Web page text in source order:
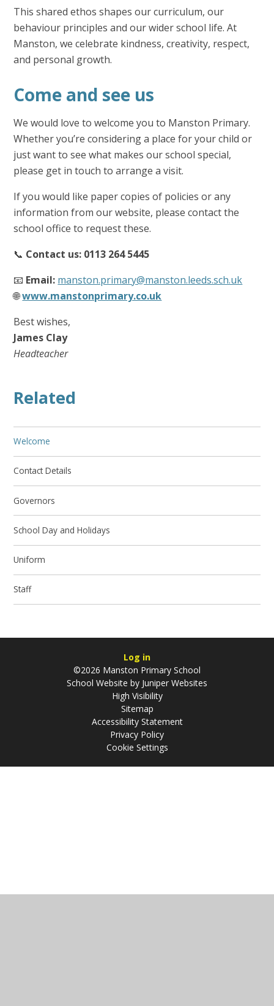
This shared ethos shapes our curriculum, our
behaviour principles and our wider school life. At
Manston, we celebrate kindness, creativity, respect,
and personal growth.
Come and see us
We would love to welcome you to Manston Primary.
Whether you’re considering a place for your child or
just want to see what makes our school special,
please get in touch to arrange a visit.
If you would like paper copies of policies or any
information from our website, please contact the
school office to request these.
📞 Contact us: 0113 264 5445
📧 Email: manston.primary@manston.leeds.sch.uk
🌐www.manstonprimary.co.uk
Best wishes,
James Clay
Headteacher
Related
Welcome
Contact Details
Governors
School Day and Holidays
Uniform
Staff
Log in
©2026 Manston Primary School
School Website by Juniper Websites
High Visibility
Sitemap
Accessibility Statement
Privacy Policy
Cookie Settings